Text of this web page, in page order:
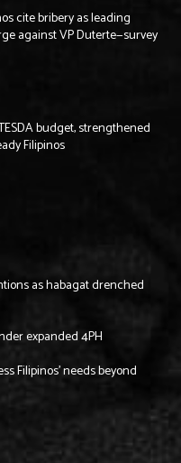
cite bribery as leading
against VP Duterte—survey
budget, strengthened
Filipinos
as habagat drenched
expanded 4PH
Filipinos’ needs beyond